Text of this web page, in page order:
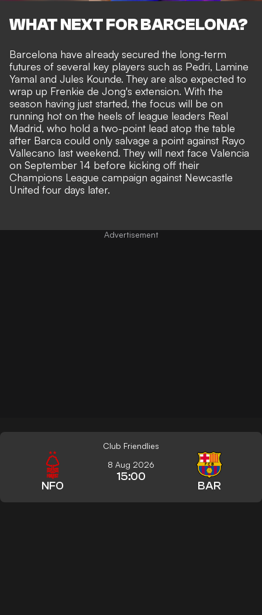
WHAT NEXT FOR BARCELONA?
Barcelona have already secured the long-term
futures of several key players such as Pedri, Lamine
Yamal and Jules Kounde. They are also expected to
wrap up Frenkie de Jong's extension. With the
season having just started, the focus will be on
running hot on the heels of league leaders Real
Madrid, who hold a two-point lead atop the table
after Barca could only salvage a point against Rayo
Vallecano last weekend. They will next face Valencia
on September 14 before kicking off their
Champions League campaign against Newcastle
United four days later.
Club Friendlies
NFO
8 Aug 2026
15:00
BAR